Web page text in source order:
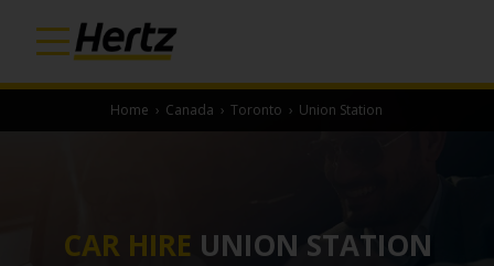
Home › Canada › Toronto › Union Station
CAR HIRE UNION STATION